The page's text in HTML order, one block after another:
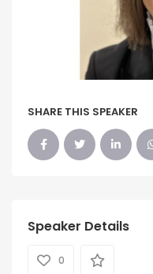
SHARE THIS SPEAKER
Speaker Details
0